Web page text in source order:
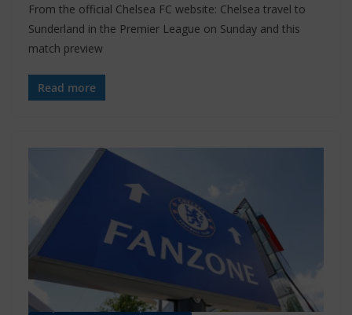
From the official Chelsea FC website: Chelsea travel to
Sunderland in the Premier League on Sunday and this
match preview
Read more